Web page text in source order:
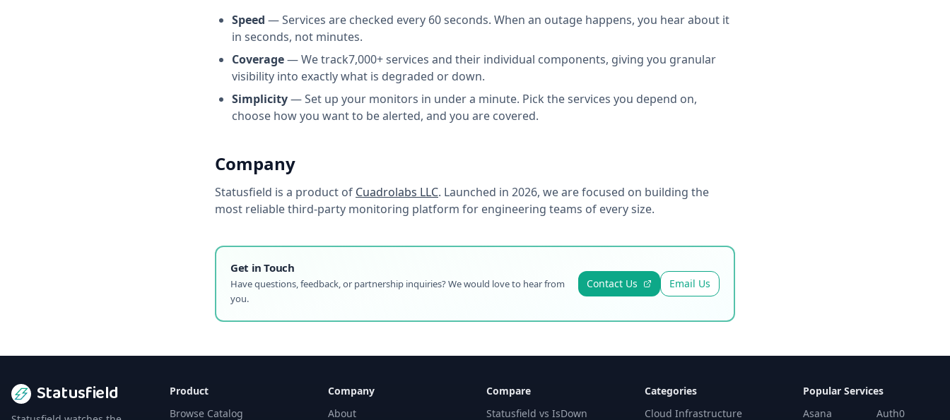
Speed — Services are checked every 60 seconds. When an outage happens, you hear about it
in seconds, not minutes.
Coverage— We track7,000+services and their individual components, giving you granular
visibility into exactly what is degraded or down.
Simplicity— Set up your monitors in under a minute. Pick the services you depend on,
choose how you want to be alerted, and you are covered.
Company
Statusfield is a product of Cuadrolabs LLC. Launched in 2026, we are focused on building the
most reliable third-party monitoring platform for engineering teams of every size.
Get in Touch
Have questions, feedback, or partnership inquiries? We would love to hear from
you.
Contact Us Email Us
Statusfield
Product
Browse Catalog
Company
About
Compare
Statusfield vs IsDown
Categories
Cloud Infrastructure
Popular Services
Asana
Auth0